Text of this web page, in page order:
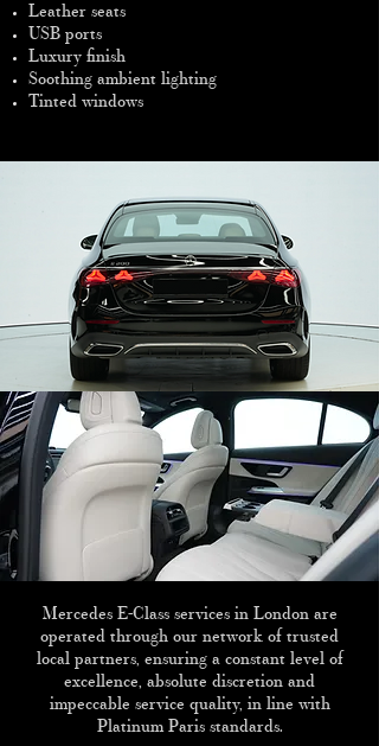
Leather seats
USB ports
Luxury finish
Soothing ambient lighting
Tinted windows
Mercedes E-Class services in London are
operated through our network of trusted
local partners, ensuring a constant level of
excellence, absolute discretion and
impeccable service quality, in line with
Platinum Paris standards.